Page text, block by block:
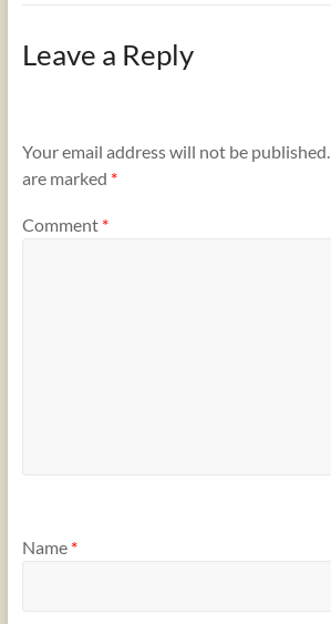
Leave a Reply
Your email address will not be published.
are marked *
Comment *
Name *